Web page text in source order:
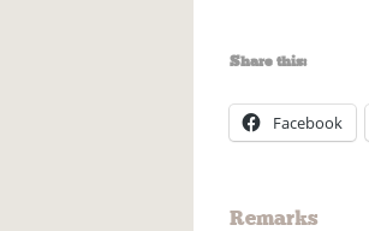
Share this:
Facebook
Remarks